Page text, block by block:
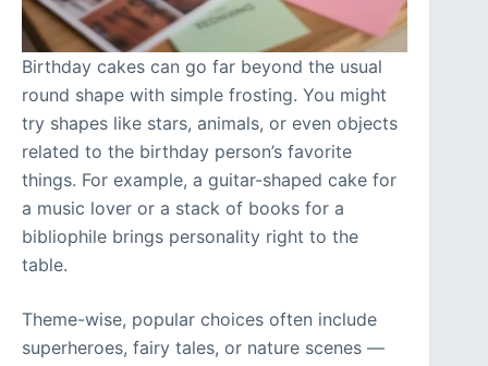
Birthday cakes can go far beyond the usual
round shape with simple frosting. You might
try shapes like stars, animals, or even objects
related to the birthday person’s favorite
things. For example, a guitar-shaped cake for
a music lover or a stack of books for a
bibliophile brings personality right to the
table.
Theme-wise, popular choices often include
superheroes, fairy tales, or nature scenes —